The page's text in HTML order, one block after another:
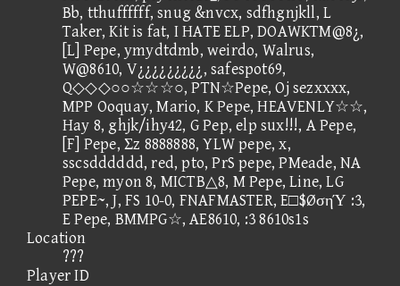
Bb, tthuffffff, snug &nvcx, sdfhgnjkll, L
Taker, Kit is fat, I HATE ELP, DOAWKTM@8¿,
[L] Pepe, ymydtdmb, weirdo, Walrus,
W@8610, V¿¿¿¿¿¿¿¿¿, safespot69,
Q◇◇◇○○☆☆☆○, PTN☆Pepe, Oj sezxxxx,
MPP Ooquay, Mario, K Pepe, HEAVENLY☆☆,
Hay 8, ghjk/ihy42, G Pep, elp sux!!!, A Pepe,
[F] Pepe, Σz 8888888, YLW pepe, x,
sscsdddddd, red, pto, PrS pepe, PMeade, NA
Pepe, myon 8, MICTB△8, M Pepe, Line, LG
PEPE~, J, FS 10-0, FNAFMASTER, E□$ØσηΎ :3,
E Pepe, BMMPG☆, AE8610, :3 8610s1s
Location
???
Player ID